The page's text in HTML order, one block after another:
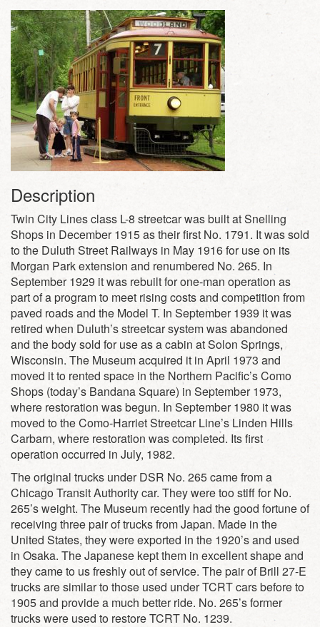
Description
Twin City Lines class L-8 streetcar was built at Snelling
Shops in December 1915 as their first No. 1791. It was sold
to the Duluth Street Railways in May 1916 for use on its
Morgan Park extension and renumbered No. 265. In
September 1929 it was rebuilt for one-man operation as
part of a program to meet rising costs and competition from
paved roads and the Model T. In September 1939 it was
retired when Duluth’s streetcar system was abandoned
and the body sold for use as a cabin at Solon Springs,
Wisconsin. The Museum acquired it in April 1973 and
moved it to rented space in the Northern Pacific’s Como
Shops (today’s Bandana Square) in September 1973,
where restoration was begun. In September 1980 it was
moved to the Como-Harriet Streetcar Line’s Linden Hills
Carbarn, where restoration was completed. Its first
operation occurred in July, 1982.
The original trucks under DSR No. 265 came from a
Chicago Transit Authority car. They were too stiff for No.
265’s weight. The Museum recently had the good fortune of
receiving three pair of trucks from Japan. Made in the
United States, they were exported in the 1920’s and used
in Osaka. The Japanese kept them in excellent shape and
they came to us freshly out of service. The pair of Brill 27-E
trucks are similar to those used under TCRT cars before to
1905 and provide a much better ride. No. 265’s former
trucks were used to restore TCRT No. 1239.